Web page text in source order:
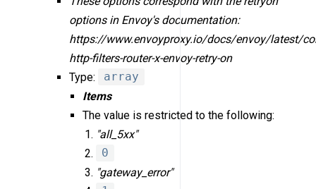
options in Envoy's documentation:
https://www.envoyproxy.io/docs/envoy/latest/
http-filters-router-x-envoy-retry-on
Type:
array
Items
The value is restricted to the following:
"all_5xx"
0
"gateway_error"